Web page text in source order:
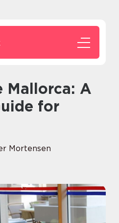
for
Mortensen